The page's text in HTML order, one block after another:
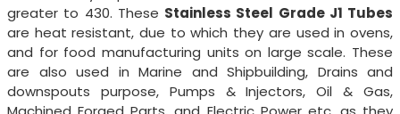
greater to 430. These Stainless Steel Grade J1 Tubes
are heat resistant, due to which they are used in ovens,
and for food manufacturing units on large scale. These
are also used in Marine and Shipbuilding, Drains and
downspouts purpose, Pumps & Injectors, Oil & Gas,